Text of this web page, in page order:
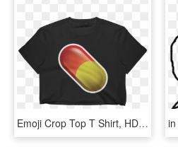
Emoji Crop Top T Shirt, HD Png Download